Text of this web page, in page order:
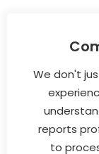
We don't
reports
to